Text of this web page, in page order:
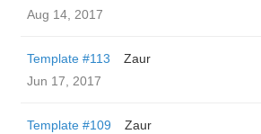
Aug 14, 2017
Template #113
Zaur
Jun 17, 2017
Template #109
Zaur